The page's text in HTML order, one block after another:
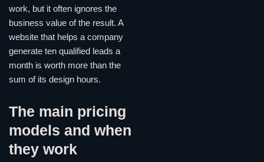
work, but it often ignores the
business value of the result. A
website that helps a company
generate ten qualified leads a
month is worth more than the
sum of its design hours.
The main pricing
models and when
they work